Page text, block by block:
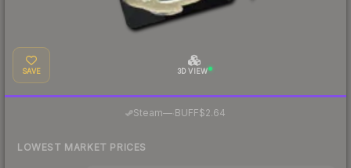
SAVE 3D VIEW
Steam— BUFF$2.64
LOWEST MARKET PRICES